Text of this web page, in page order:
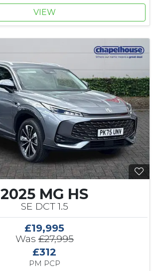
VIEW
2025 MG HS
SE DCT 1.5
£19,995
Was£27,995
£312
PM PCP